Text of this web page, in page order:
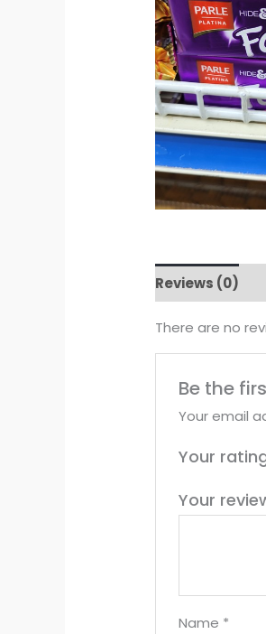
Reviews (0)
There are no
Be the
Your email
Your
Your
Name *